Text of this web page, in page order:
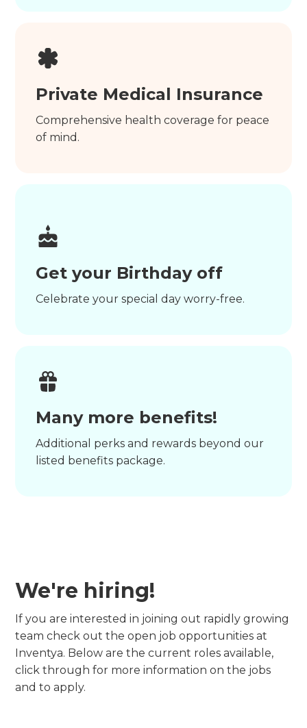
Private Medical Insurance
Comprehensive health coverage for peace
of mind.
Get your Birthday off
Celebrate your special day worry-free.
Many more benefits!
Additional perks and rewards beyond our
listed benefits package.
We're hiring!
If you are interested in joining out rapidly growing
team check out the open job opportunities at
Inventya. Below are the current roles available,
click through for more information on the jobs
and to apply.